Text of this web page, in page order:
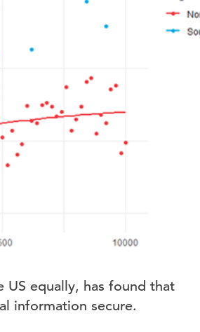
US equally, has found that
information secure.